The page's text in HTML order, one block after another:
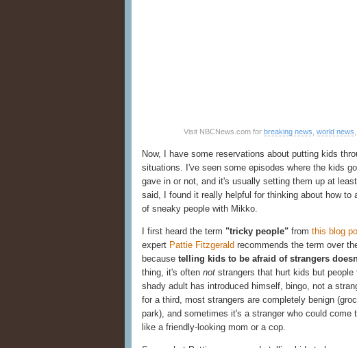
Visit NBCNews.com for breaking news world news
Now, I have some reservations about putting kids
situations. I've seen some episodes where the kids
gave in or not, and it's usually setting them up at
said, I found it really helpful for thinking about how to
of sneaky people with Mikko.
I first heard the term "tricky people" from this blog
expert Pattie Fitzgerald recommends the term over
because telling kids to be afraid of strangers
thing, it's often not strangers that hurt kids but
shady adult has introduced himself, bingo, not a
for a third, most strangers are completely benign
park), and sometimes it's a stranger who could come
like a friendly-looking mom or a cop.